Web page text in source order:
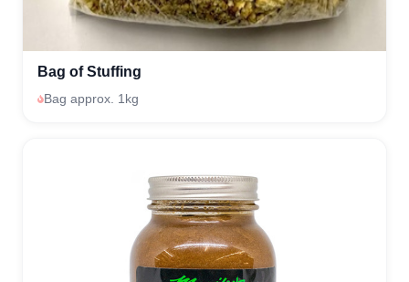
Bag of Stuffing
Bag approx. 1kg